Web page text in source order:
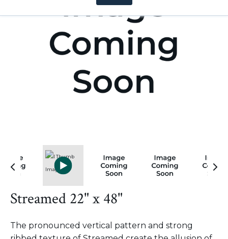
Streamed 22" x 48"
The pronounced vertical pattern and strong